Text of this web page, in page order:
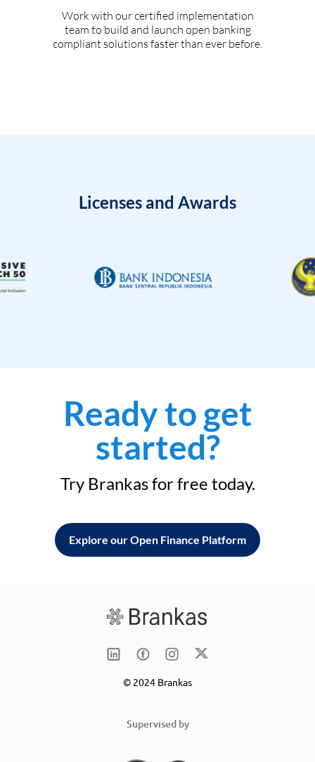
Work with our certified implementation
team to build and launch open banking
compliant solutions faster than ever before.
Licenses and Awards
Ready to get
started?
Try Brankas for free today.
Explore our Open Finance Platform
© 2024 Brankas
Supervised by